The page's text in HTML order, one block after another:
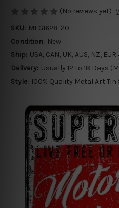
(No reviews yet)
SKU: MEGI628-20
Condition: New
Ship: USA, CAN, UK, AUS, NZ,
Delivery: Usually 12 to 18 Days
Style: 100% Quality Metal Art Tin